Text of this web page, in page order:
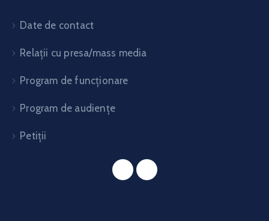
Date de contact
Relații cu presa/mass media
Program de funcționare
Program de audiențe
Petiții